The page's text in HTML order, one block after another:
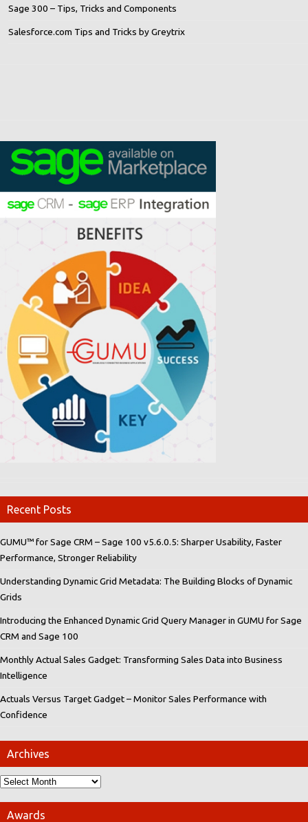
Sage 300 – Tips, Tricks and Components
Salesforce.com Tips and Tricks by Greytrix
Recent Posts
GUMU™ for Sage CRM – Sage 100 v5.6.0.5: Sharper Usability, Faster
Performance, Stronger Reliability
Understanding Dynamic Grid Metadata: The Building Blocks of Dynamic
Grids
Introducing the Enhanced Dynamic Grid Query Manager in GUMU for Sage
CRM and Sage 100
Monthly Actual Sales Gadget: Transforming Sales Data into Business
Intelligence
Actuals Versus Target Gadget – Monitor Sales Performance with
Confidence
Archives
Awards